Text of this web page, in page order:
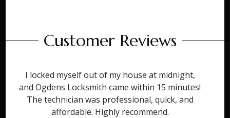
Customer Reviews
I locked myself out of my house at midnight,
and Ogdens Locksmith came within 15 minutes!
The technician was professional, quick, and
affordable. Highly recommend.